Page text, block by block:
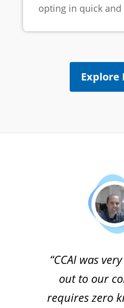
opting in quick and
Explore
“CCAI was
out to our
requires zero